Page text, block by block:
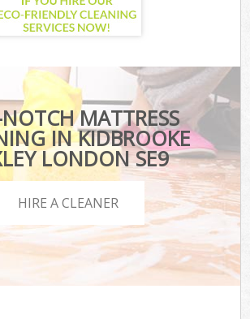
MATTRESS
IN KIDBROOKE
LONDON SE9
HIRE A CLEANER